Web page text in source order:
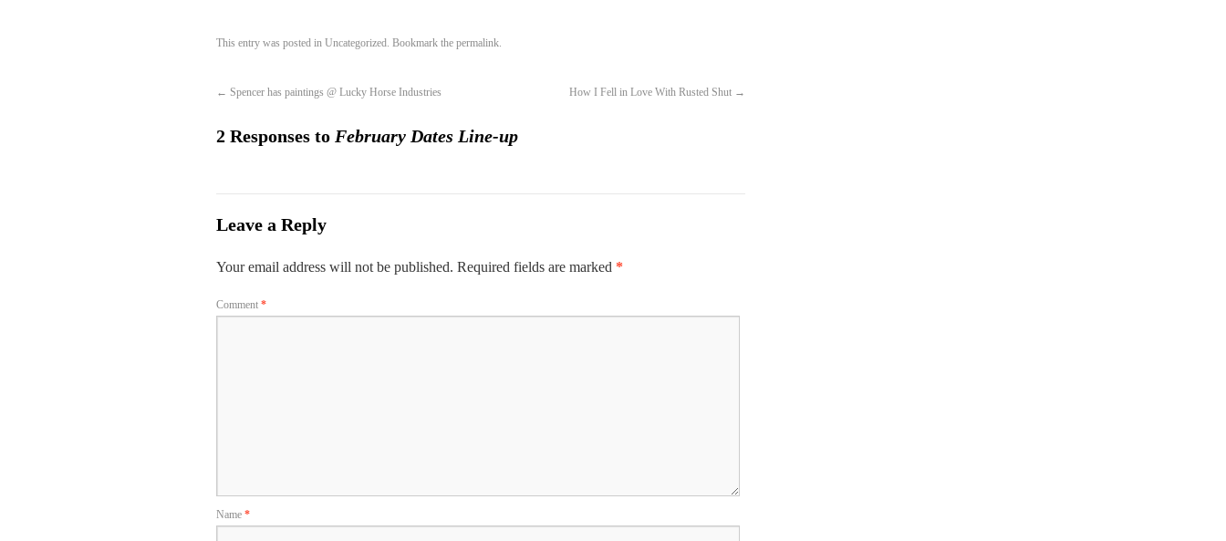
This entry was posted in Uncategorized. Bookmark the permalink.
← Spencer has paintings @ Lucky Horse Industries How I Fell in Love With Rusted Shut →
2 Responses to February Dates Line-up
Leave a Reply
Your email address will not be published. Required fields are marked *
Comment *
Name *